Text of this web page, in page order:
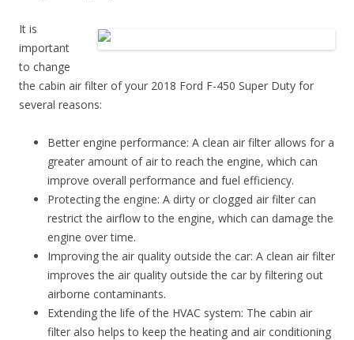
It is
important
to change
the cabin air filter of your 2018 Ford F-450 Super Duty for
several reasons:
Better engine performance: A clean air filter allows for a
greater amount of air to reach the engine, which can
improve overall performance and fuel efficiency.
Protecting the engine: A dirty or clogged air filter can
restrict the airflow to the engine, which can damage the
engine over time.
Improving the air quality outside the car: A clean air filter
improves the air quality outside the car by filtering out
airborne contaminants.
Extending the life of the HVAC system: The cabin air
filter also helps to keep the heating and air conditioning